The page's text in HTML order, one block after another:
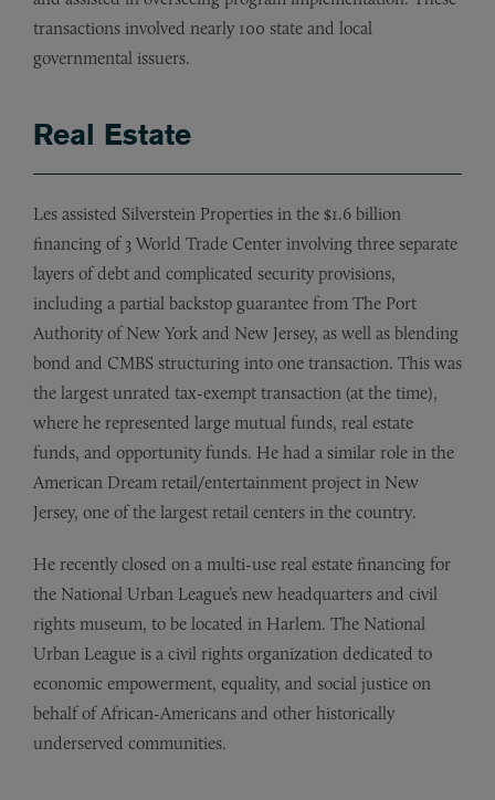
transactions involved nearly 100 state and local
governmental issuers.
Real Estate
Les assisted Silverstein Properties in the $1.6 billion
financing of 3 World Trade Center involving three separate
layers of debt and complicated security provisions,
including a partial backstop guarantee from The Port
Authority of New York and New Jersey, as well as blending
bond and CMBS structuring into one transaction. This was
the largest unrated tax-exempt transaction (at the time),
where he represented large mutual funds, real estate
funds, and opportunity funds. He had a similar role in the
American Dream retail/entertainment project in New
Jersey, one of the largest retail centers in the country.
He recently closed on a multi-use real estate financing for
the National Urban League’s new headquarters and civil
rights museum, to be located in Harlem. The National
Urban League is a civil rights organization dedicated to
economic empowerment, equality, and social justice on
behalf of African-Americans and other historically
underserved communities.